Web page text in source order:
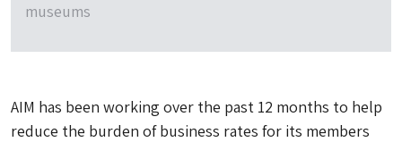
museums
AIM has been working over the past 12 months to help
reduce the burden of business rates for its members